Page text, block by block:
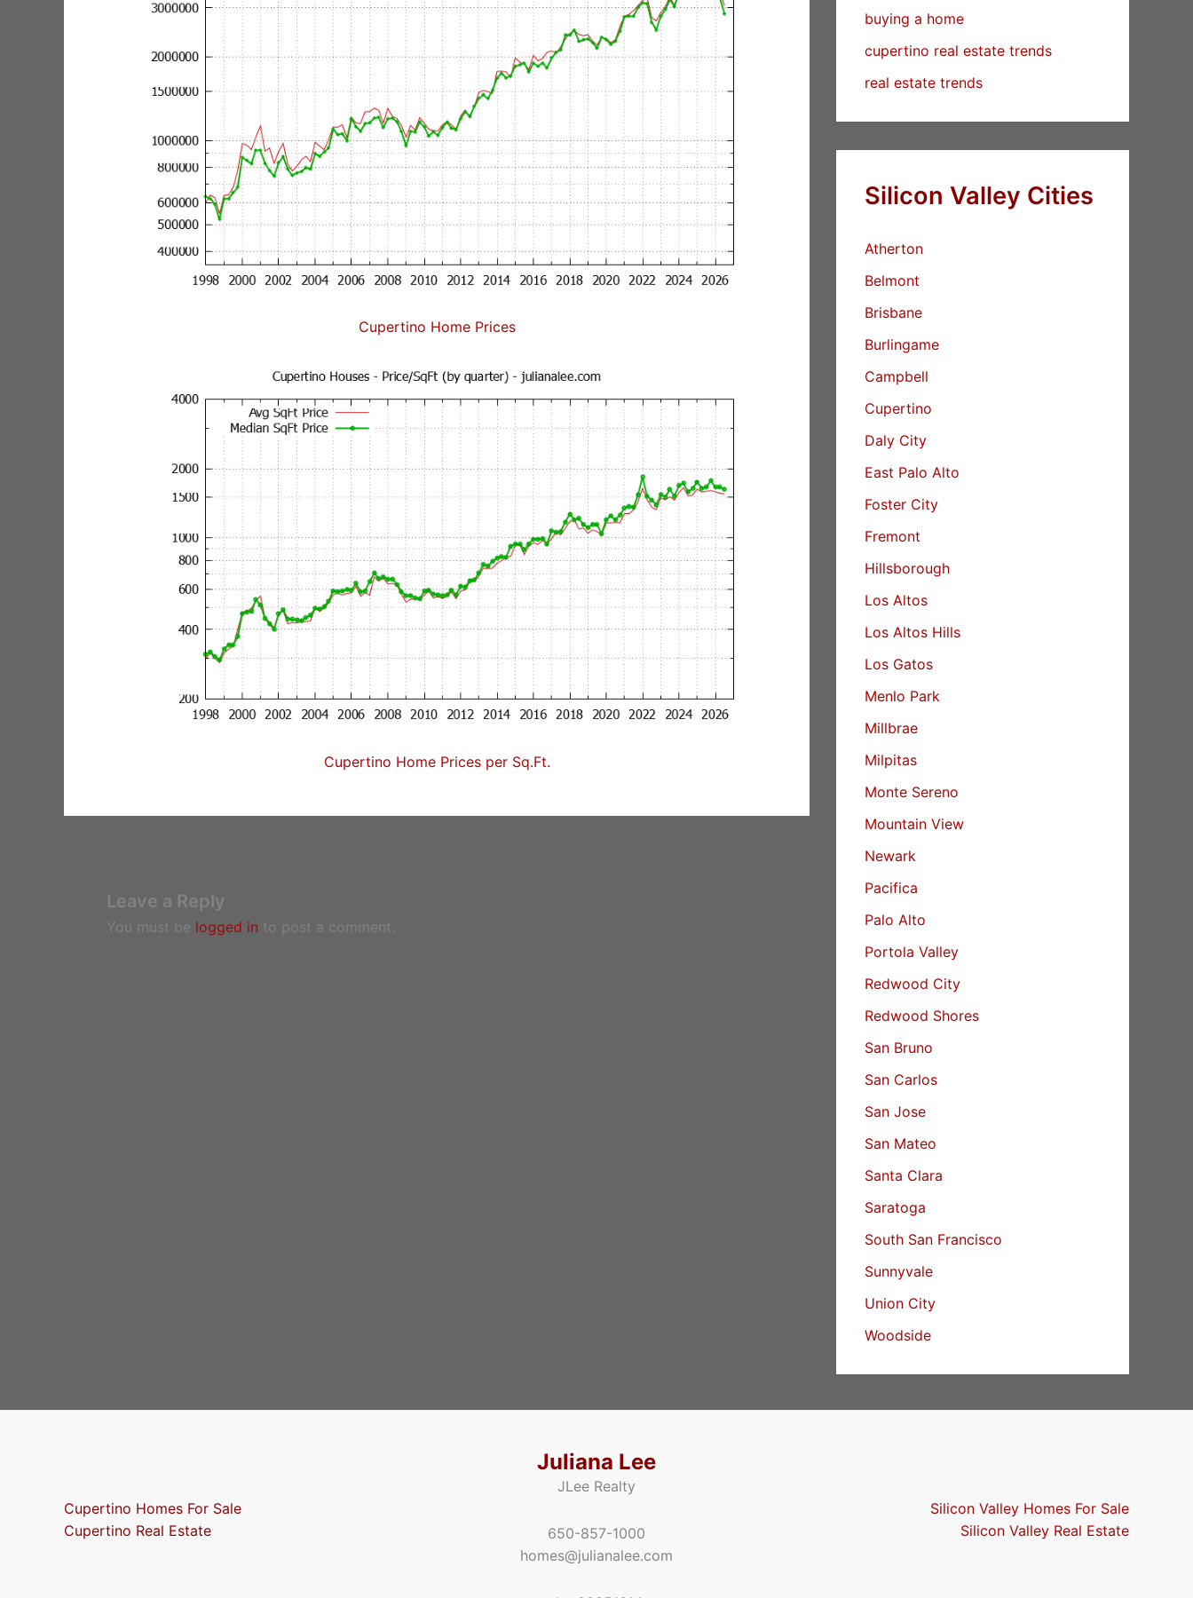
Cupertino Home Prices
Cupertino Home Prices per Sq.Ft.
Leave a Reply
You must be logged in to post a comment.
buying a home
cupertino real estate trends
real estate trends
Silicon Valley Cities
Atherton
Belmont
Brisbane
Burlingame
Campbell
Cupertino
Daly City
East Palo Alto
Foster City
Fremont
Hillsborough
Los Altos
Los Altos Hills
Los Gatos
Menlo Park
Millbrae
Milpitas
Monte Sereno
Mountain View
Newark
Pacifica
Palo Alto
Portola Valley
Redwood City
Redwood Shores
San Bruno
San Carlos
San Jose
San Mateo
Santa Clara
Saratoga
South San Francisco
Sunnyvale
Union City
Woodside
Cupertino Homes For Sale
Cupertino Real Estate
Juliana Lee
JLee Realty
650-857-1000
homes@julianalee.com
Silicon Valley Homes For Sale
Silicon Valley Real Estate